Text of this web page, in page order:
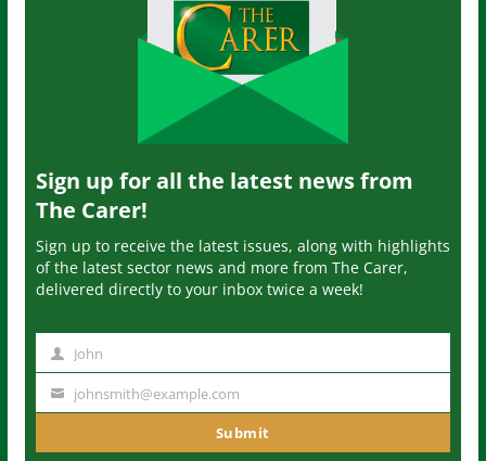
Sign up for all the latest news from
The Carer!
Sign up to receive the latest issues, along with highlights
of the latest sector news and more from The Carer,
delivered directly to your inbox twice a week!
m
John
u
johnsmith@example.com
Submit